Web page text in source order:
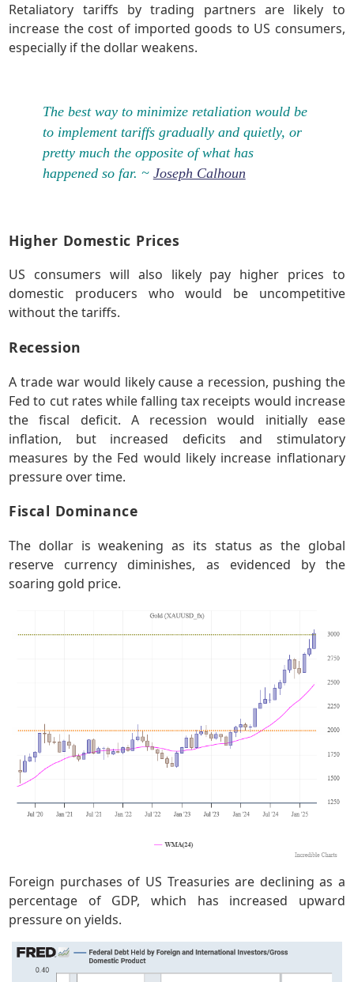
Retaliatory tariffs by trading partners are likely to
increase the cost of imported goods to US consumers,
especially if the dollar weakens.
The best way to minimize retaliation would be
to implement tariffs gradually and quietly, or
pretty much the opposite of what has
happened so far. ~ Joseph Calhoun
Higher Domestic Prices
US consumers will also likely pay higher prices to
domestic producers who would be uncompetitive
without the tariffs.
Recession
A trade war would likely cause a recession, pushing the
Fed to cut rates while falling tax receipts would increase
the fiscal deficit. A recession would initially ease
inflation, but increased deficits and stimulatory
measures by the Fed would likely increase inflationary
pressure over time.
Fiscal Dominance
The dollar is weakening as its status as the global
reserve currency diminishes, as evidenced by the
soaring gold price.
Foreign purchases of US Treasuries are declining as a
percentage of GDP, which has increased upward
pressure on yields.